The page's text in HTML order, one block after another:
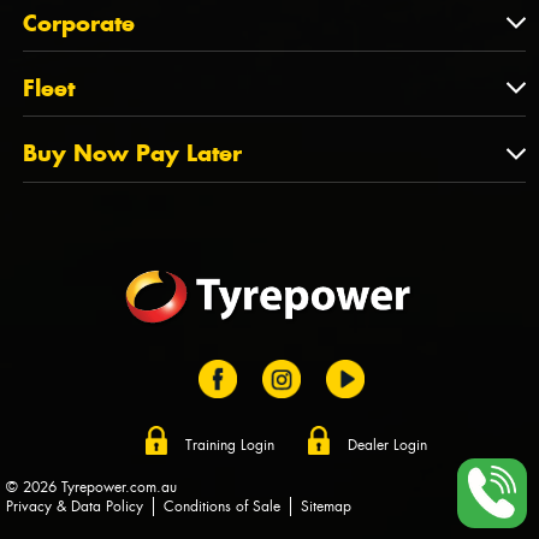
QLD
NT
TAS
State Offices
About Us
Tyrepower History
Dealer Opportunities
FAQs
Corporate
Corporate
PCFA
Tyre Stewardship Australia
Fleet
Fleet
Fleet Account Australia
Buy Now Pay Later
Training Login Dealer Login
© 2026 Tyrepower.com.au
Privacy & Data Policy
Conditions of Sale Sitemap